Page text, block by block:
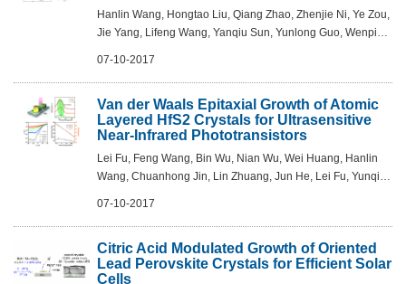
Hanlin Wang, Hongtao Liu, Qiang Zhao, Zhenjie Ni, Ye Zou,
Jie Yang, Lifeng Wang, Yanqiu Sun, Yunlong Guo, Wenping
07-10-2017
Van der Waals Epitaxial Growth of Atomic
Layered HfS2 Crystals for Ultrasensitive
Near-Infrared Phototransistors
Lei Fu, Feng Wang, Bin Wu, Nian Wu, Wei Huang, Hanlin
Wang, Chuanhong Jin, Lin Zhuang, Jun He, Lei Fu, Yunqi
07-10-2017
Citric Acid Modulated Growth of Oriented
Lead Perovskite Crystals for Efficient Solar
Cells